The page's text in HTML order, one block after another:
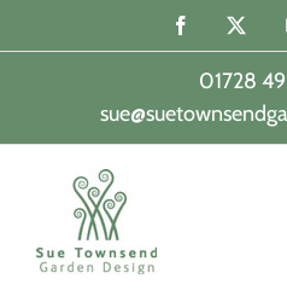
content
Facebook
01728
|